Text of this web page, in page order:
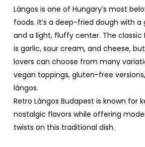
Lángos is one of Hungary’s most
foods. It’s a deep-fried dough with a
and a light, fluffycenter. The classic
is garlic, sour cream, and cheese, but
lovers can choose from many
vegan toppings, gluten-free versions,
lángos.
Retro Lángos Budapest is known for
nostalgic flavors while offering
twists on this traditional dish.